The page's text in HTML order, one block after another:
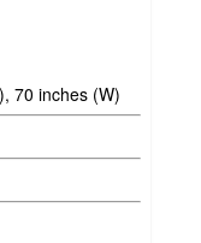
70 inches (W)